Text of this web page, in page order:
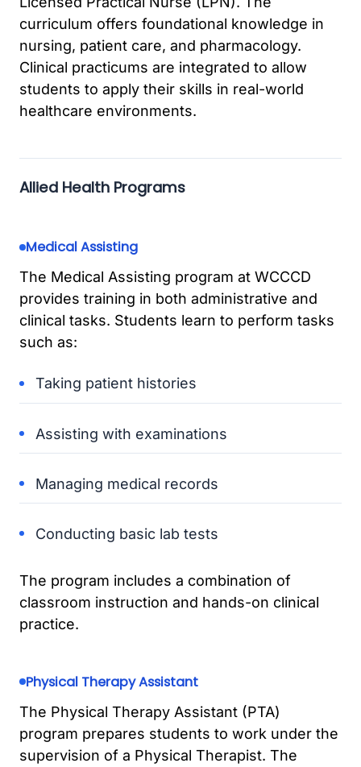
curriculum offers foundational knowledge in
nursing, patient care, and pharmacology.
Clinical practicums are integrated to allow
students to apply their skills in real-world
healthcare environments.
Allied Health Programs
Medical Assisting
The Medical Assisting program at WCCCD
provides training in both administrative and
clinical tasks. Students learn to perform tasks
such as:
Taking patient histories
Assisting with examinations
Managing medical records
Conducting basic lab tests
The program includes a combination of
classroom instruction and hands-on clinical
practice.
Physical Therapy Assistant
The Physical Therapy Assistant (PTA)
program prepares students to work under the
supervision of a Physical Therapist. The